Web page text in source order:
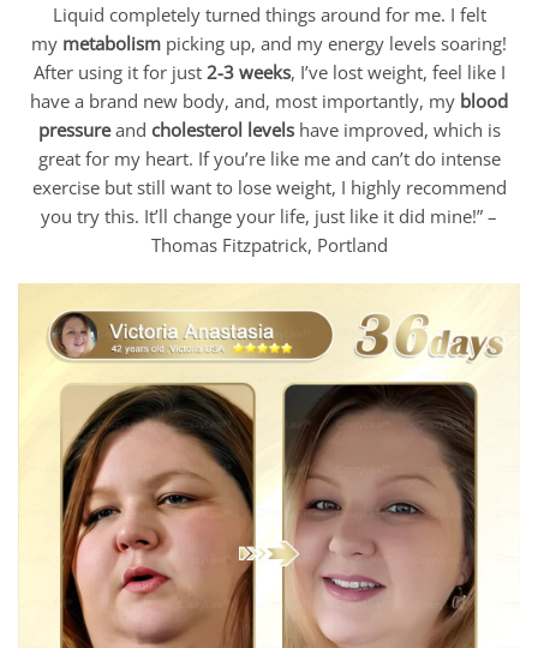
Liquid completely turned things around for me. I felt
my metabolism picking up, and my energy levels soaring!
After using it for just 2-3 weeks, I’ve lost weight, feel like I
have a brand new body, and, most importantly, my blood
pressureand cholesterol levelshave improved, which is
great for my heart. If you’re like me and can’t do intense
exercise but still want to lose weight, I highly recommend
you try this. It’ll change your life, just like it did mine!” –
Thomas Fitzpatrick, Portland